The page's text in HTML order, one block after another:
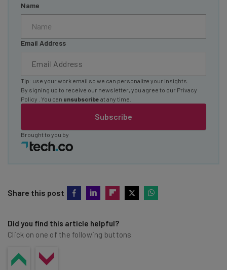
Name
Email Address
Subscribe
Tip: use your work email so we can personalize your insights.
By signing up to receive our newsletter, you agree to our Privacy
Policy
. You can unsubscribe at any time.
Brought to you by
Share this post
Did you find this article helpful?
Click on one of the following buttons